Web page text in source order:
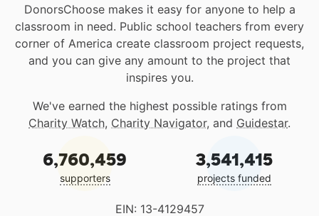
DonorsChoose makes it easy for anyone to help a
classroom in need. Public school teachers from every
corner of America create classroom project requests,
and you can give any amount to the project that
inspires you.
We've earned the highest possible ratings from
Charity Watch, Charity Navigator, and Guidestar.
6,760,459
supporters
3,541,415
projects funded
EIN: 13-4129457